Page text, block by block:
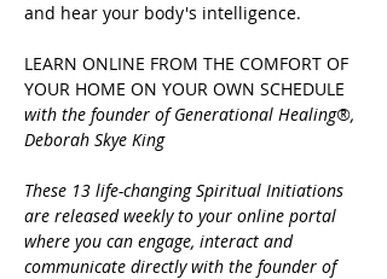
and hear your body's intelligence.
LEARN ONLINE FROM THE COMFORT OF
YOUR HOME ON YOUR OWN SCHEDULE
with the founder of Generational Healing®,
Deborah Skye King
These 13 life-changing Spiritual Initiations
are released weekly to your online portal
where you can engage, interact and
communicate directly with the founder of